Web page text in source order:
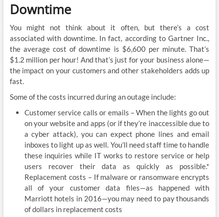
Downtime
You might not think about it often, but there’s a cost
associated with downtime. In fact, according to Gartner Inc.,
the average cost of downtime is $6,600 per minute. That’s
$1.2 million per hour! And that’s just for your business alone—
the impact on your customers and other stakeholders adds up
fast.
Some of the costs incurred during an outage include:
Customer service calls or emails – When the lights go out
on your website and apps (or if they’re inaccessible due to
a cyber attack), you can expect phone lines and email
inboxes to light up as well. You’ll need staff time to handle
these inquiries while IT works to restore service or help
users recover their data as quickly as possible.*
Replacement costs – If malware or ransomware encrypts
all of your customer data files—as happened with
Marriott hotels in 2016—you may need to pay thousands
of dollars in replacement costs